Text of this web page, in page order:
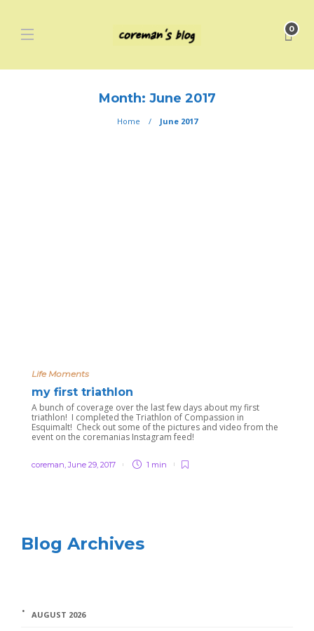
0
Month: June 2017
Home June 2017
Life Moments
my first triathlon
A bunch of coverage over the last few days about my first
triathlon! I completed the Triathlon of Compassion in
Esquimalt! Check out some of the pictures and video from the
event on the coremanias Instagram feed!
coreman ,June 29, 2017 1 min
Blog Archives
AUGUST 2026